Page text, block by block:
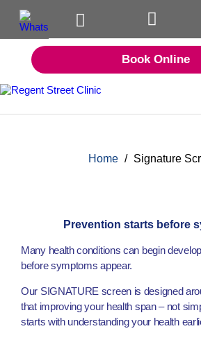
Book Online
Home / Signature
Prevention starts before
Many health conditions can begin
before symptoms appear.
Our SIGNATURE screen is designed
that improving your health span – not
starts with understanding your health